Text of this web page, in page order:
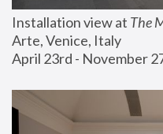
Installation view at The
Arte, Venice, Italy
April 23rd - November